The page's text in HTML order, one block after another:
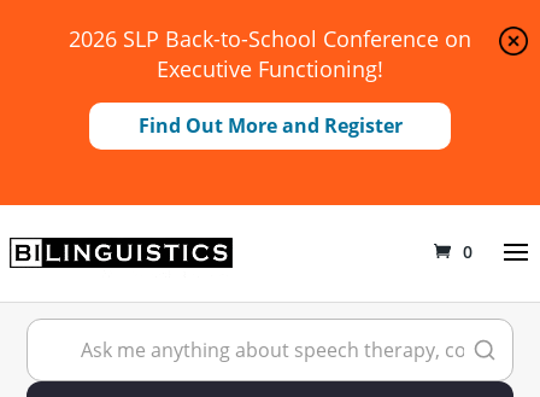
2026 SLP Back-to-School Conference on
Executive Functioning!
Find Out More and Register
0